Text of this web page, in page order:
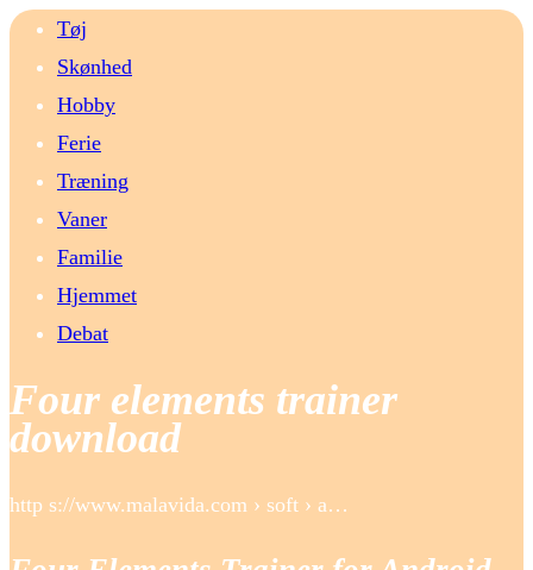
Tøj
Skønhed
Hobby
Ferie
Træning
Vaner
Familie
Hjemmet
Debat
Four elements trainer
download
http s://www.malavida.com › soft › a…